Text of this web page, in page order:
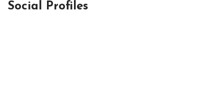
Social Profiles